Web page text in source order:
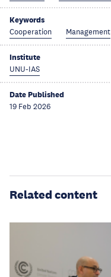
Keywords
Cooperation Management
Institute
UNU-IAS
Date Published
19 Feb 2026
Related content